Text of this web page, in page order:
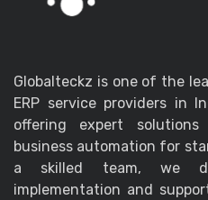
Globalteckz is one of the
ERP service providers in
offering expert solutions
business automation for
a skilled team, we
implementation and